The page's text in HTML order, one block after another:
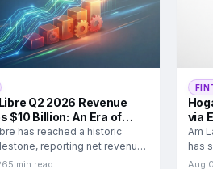
Q2 2026 Revenue
$10 Billion: An Era of
Dominance
has reached a historic
reporting net revenue
income of
5 min read
via
Am
has
3E
Aug